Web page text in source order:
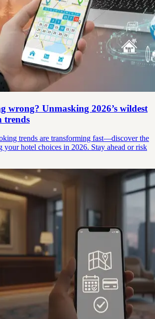
wrong? Unmasking 2026’s wildest
trends
trends are transforming fast—discover the
your hotel choices in 2026. Stay ahead or risk